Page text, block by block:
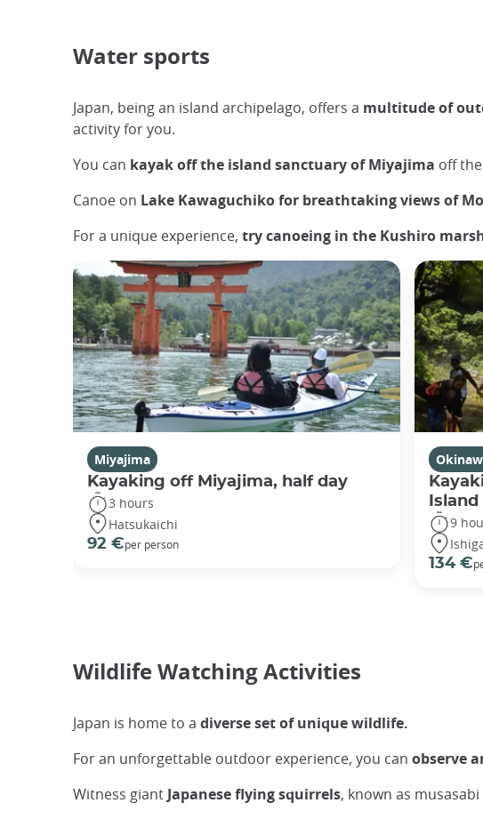
Water sports
Japan, being an island archipelago, offers a multitude of
activity for you.
You can kayak off the island sanctuary of Miyajima off
Canoe on Lake Kawaguchiko for breathtaking views of
For a unique experience, try canoeing in the Kushiro
Miyajima
Kayaking off Miyajima, half day
3 hours
Hatsukaichi
92 €per person
Island
9
134 €
Wildlife Watching Activities
Japan is home to a diverse set of unique wildlife.
For an unforgettable outdoor experience, you can observe
Witness giant Japanese flying squirrels, known as